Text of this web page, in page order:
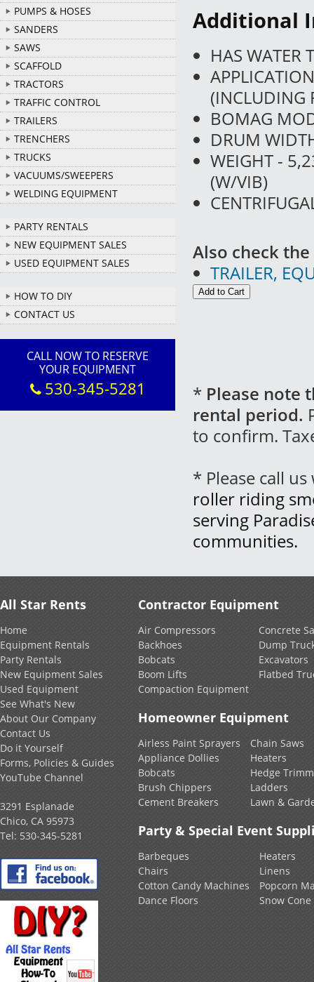
PUMPS & HOSES
SANDERS
SAWS
SCAFFOLD
TRACTORS
TRAFFIC CONTROL
TRAILERS
TRENCHERS
TRUCKS
VACUUMS/SWEEPERS
WELDING EQUIPMENT
PARTY RENTALS
NEW EQUIPMENT SALES
USED EQUIPMENT SALES
HOW TO DIY
CONTACT US
CALL NOW TO RESERVE
YOUR EQUIPMENT
530-345-5281
Additional
HAS WATER
(INCLUDING
BOMAG
DRUM
WEIGHT -
(W/VIB)
Also check
TRAILER,
* Please note
rental period.
to confirm.
* Please call
roller riding
serving
communities.
All Star Rents
Home
Equipment Rentals
Party Rentals
New Equipment Sales
Used Equipment
See What's New
About Our Company
Contact Us
Do it Yourself
Forms, Policies & Guides
YouTube Channel
3291 Esplanade
Chico, CA 95973
Tel: 530-345-5281
Contractor Equipment
Air Compressors
Backhoes
Bobcats
Boom Lifts
Compaction Equipment
Concrete
Dump
Excavators
Flatbed
Homeowner Equipment
Airless Paint Sprayers
Appliance Dollies
Bobcats
Brush Chippers
Cement Breakers
Chain Saws
Heaters
Hedge
Ladders
Lawn &
Party & Special Event
Barbeques
Chairs
Cotton Candy Machines
Dance Floors
Heaters
Linens
Popcorn
Snow